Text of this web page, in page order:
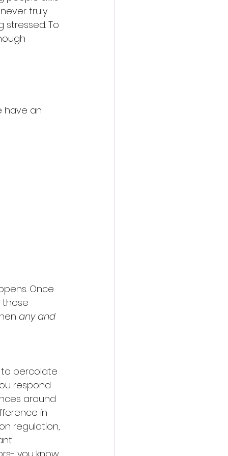
truly
stressed. To
have an
Once
those
any and
to percolate
respond
around
in
regulation,